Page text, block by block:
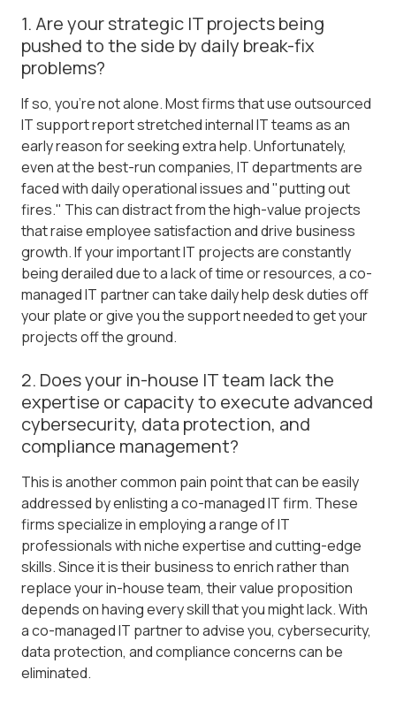
1. Are your strategic IT projects being
pushed to the side by daily break-fix
problems?
If so, you're not alone. Most firms that use outsourced
IT support report stretched internal IT teams as an
early reason for seeking extra help. Unfortunately,
even at the best-run companies, IT departments are
faced with daily operational issues and "putting out
fires." This can distract from the high-value projects
that raise employee satisfaction and drive business
growth. If your important IT projects are constantly
being derailed due to a lack of time or resources, a co-
managed IT partner can take daily help desk duties off
your plate or give you the support needed to get your
projects off the ground.
2. Does your in-house IT team lack the
expertise or capacity to execute advanced
cybersecurity, data protection, and
compliance management?
This is another common pain point that can be easily
addressed by enlisting a co-managed IT firm. These
firms specialize in employing a range of IT
professionals with niche expertise and cutting-edge
skills. Since it is their business to enrich rather than
replace your in-house team, their value proposition
depends on having every skill that you might lack. With
a co-managed IT partner to advise you, cybersecurity,
data protection, and compliance concerns can be
eliminated.